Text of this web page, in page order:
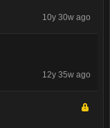
10y 30w ago
12y 35w ago